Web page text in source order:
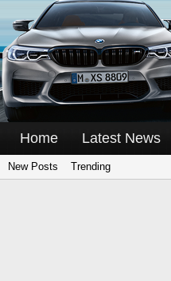
Home Latest News
New Posts Trending